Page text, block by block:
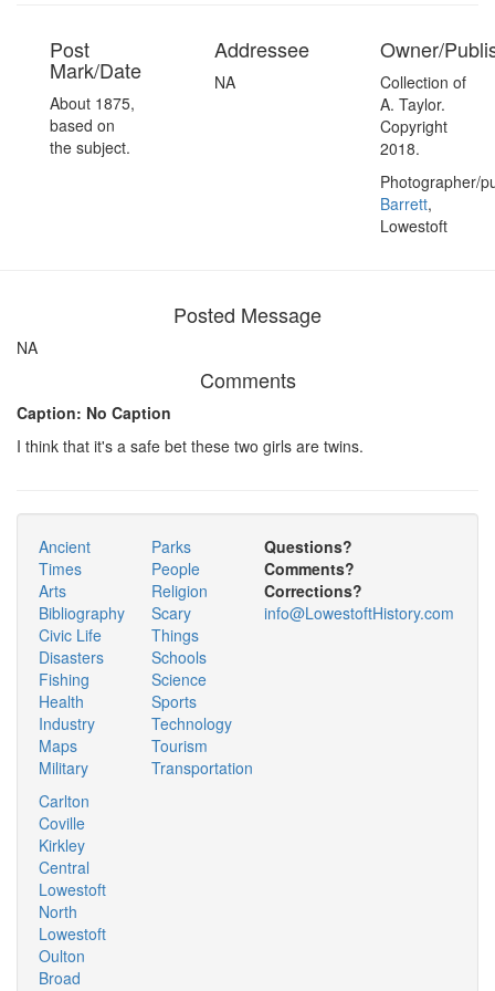
Post
Mark/Date
About 1875,
based on
the subject.
Addressee
NA
Owner/
Collection of
A. Taylor.
Copyright
2018.
Photographer/
Barrett,
Lowestoft
Posted Message
NA
Comments
Caption: No Caption
I think that it's a safe bet these two girls are twins.
Ancient
Times
Arts
Bibliography
Civic Life
Disasters
Fishing
Health
Industry
Maps
Military
Parks
People
Religion
Scary
Things
Schools
Science
Sports
Technology
Tourism
Transportation
Carlton
Coville
Kirkley
Central
Lowestoft
North
Lowestoft
Oulton
Broad
Questions?
Comments?
Corrections?
info@LowestoftHistory.com